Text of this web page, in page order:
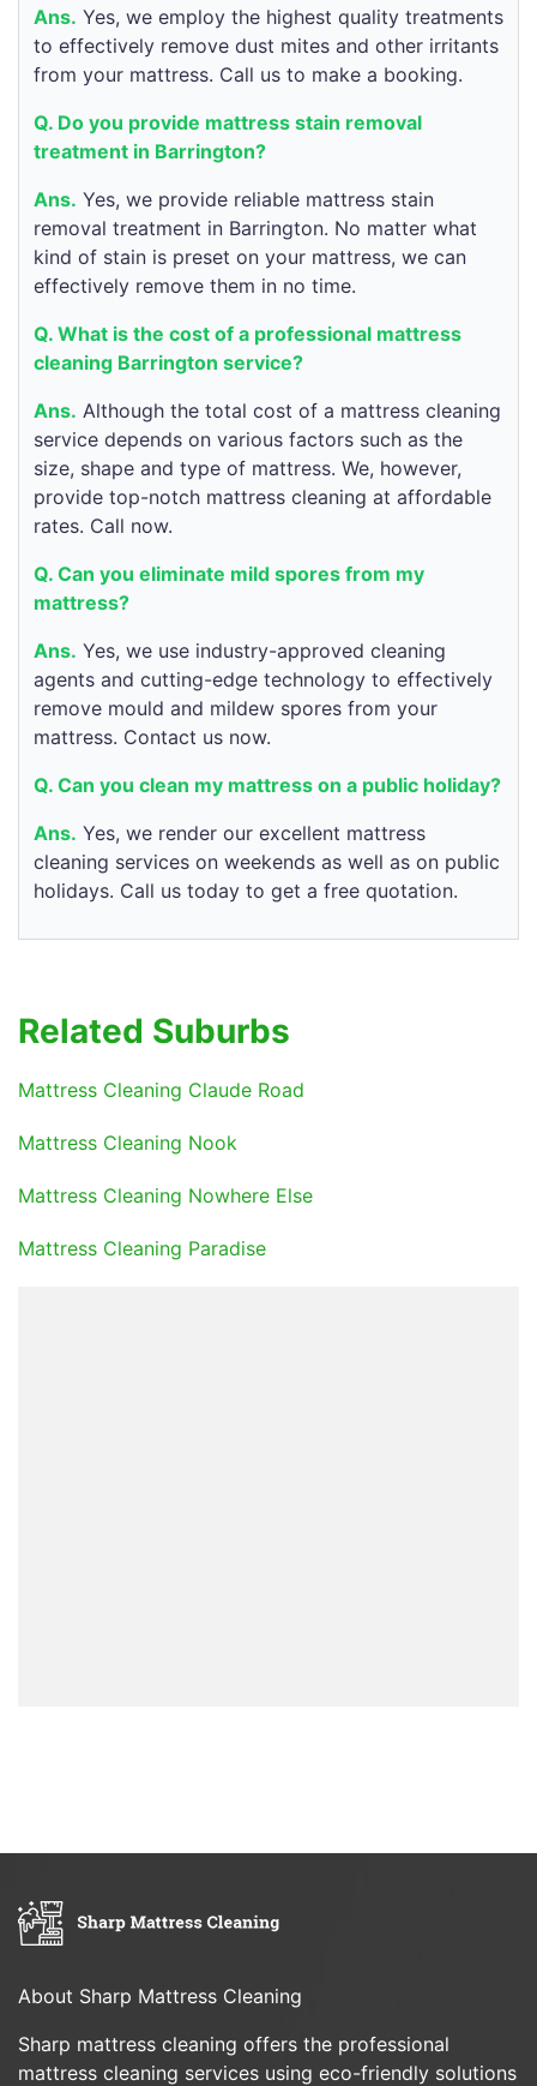
Ans. Yes, we employ the highest quality treatments
to effectively remove dust mites and other irritants
from your mattress. Call us to make a booking.
Q. Do you provide mattress stain removal
treatment in Barrington?
Ans. Yes, we provide reliable mattress stain
removal treatment in Barrington. No matter what
kind of stain is preset on your mattress, we can
effectively remove them in no time.
Q. What is the cost of a professional mattress
cleaning Barrington service?
Ans. Although the total cost of a mattress cleaning
service depends on various factors such as the
size, shape and type of mattress. We, however,
provide top-notch mattress cleaning at affordable
rates. Call now.
Q. Can you eliminate mild spores from my
mattress?
Ans. Yes, we use industry-approved cleaning
agents and cutting-edge technology to effectively
remove mould and mildew spores from your
mattress. Contact us now.
Q. Can you clean my mattress on a public holiday?
Ans. Yes, we render our excellent mattress
cleaning services on weekends as well as on public
holidays. Call us today to get a free quotation.
Related Suburbs
Mattress Cleaning Claude Road
Mattress Cleaning Nook
Mattress Cleaning Nowhere Else
Mattress Cleaning Paradise
About Sharp Mattress Cleaning
Sharp mattress cleaning offers the professional
mattress cleaning services using eco-friendly solutions